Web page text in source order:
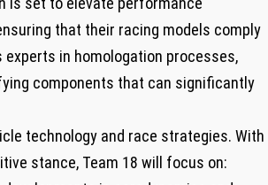
that their ‍racing models comply
in homologation ‍processes,
components​ that can significantly
⁣technology and race strategies. With
stance, Team 18 will focus on: